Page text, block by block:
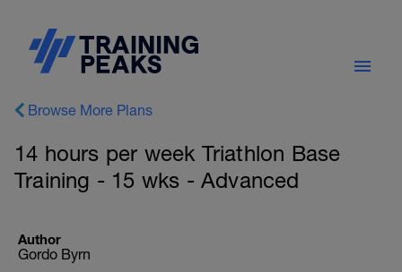
Browse More Plans
14 hours per week Triathlon Base
Training - 15 wks - Advanced
Author
Gordo Byrn